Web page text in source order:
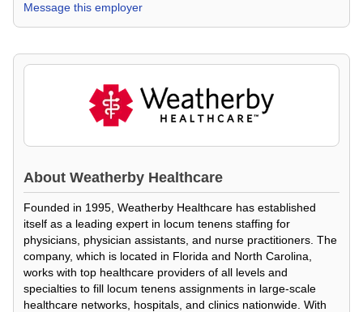
Message this employer
About Weatherby Healthcare
Founded in 1995, Weatherby Healthcare has established
itself as a leading expert in locum tenens staffing for
physicians, physician assistants, and nurse practitioners. The
company, which is located in Florida and North Carolina,
works with top healthcare providers of all levels and
specialties to fill locum tenens assignments in large-scale
healthcare networks, hospitals, and clinics nationwide. With